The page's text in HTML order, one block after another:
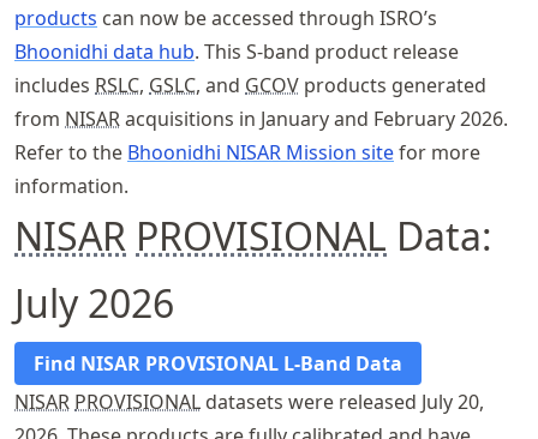
products can now be accessed through ISRO’s
Bhoonidhi data hub. This S-band product release
includes RSLC, GSLC, and GCOV products generated
from NISARacquisitions in January and February 2026.
Refer to the Bhoonidhi NISAR Mission sitefor more
information.
NISAR PROVISIONAL Data:
July 2026
Find NISAR PROVISIONAL L-Band Data
NISAR PROVISIONAL datasets were released July 20,